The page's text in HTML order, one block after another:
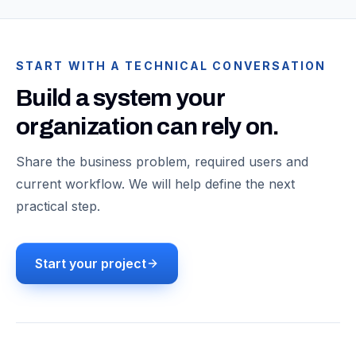
START WITH A TECHNICAL CONVERSATION
Build a system your
organization can rely on.
Share the business problem, required users and
current workflow. We will help define the next
practical step.
Start your project